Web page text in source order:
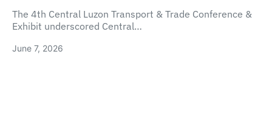
The 4th Central Luzon Transport & Trade Conference &
Exhibit underscored Central…
June 7, 2026